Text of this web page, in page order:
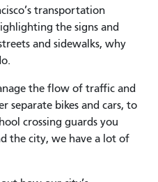
transportation
the signs and
and sidewalks, why
the flow of traffic and
separate bikes and cars, to
crossing guards you
the city, we have a lot of